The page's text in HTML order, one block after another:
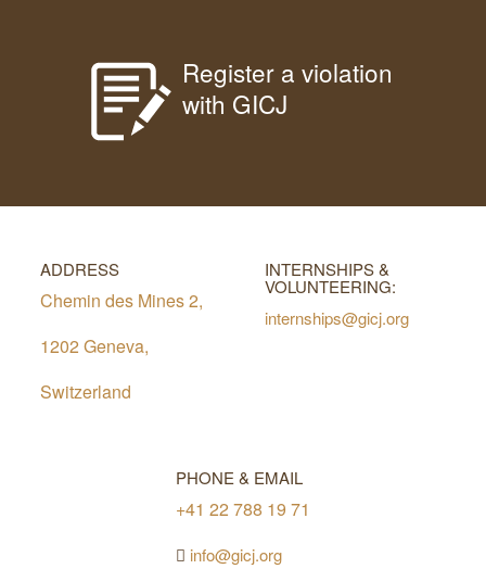
Register a violation
with GICJ
ADDRESS
Chemin des Mines 2,
1202 Geneva,
Switzerland
INTERNSHIPS &
VOLUNTEERING:
internships@gicj.org
PHONE & EMAIL
+41 22 788 19 71
info@gicj.org